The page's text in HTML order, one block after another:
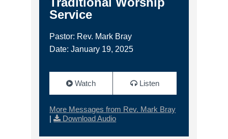
Service
Pastor: Rev. Mark Bray
Date: January 19, 2025
Watch Listen
More Messages from Rev. Mark Bray
|
Download Audio